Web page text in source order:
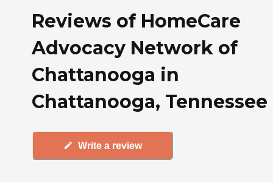
Reviews of HomeCare
Advocacy Network of
Chattanooga in
Chattanooga, Tennessee
Write a review